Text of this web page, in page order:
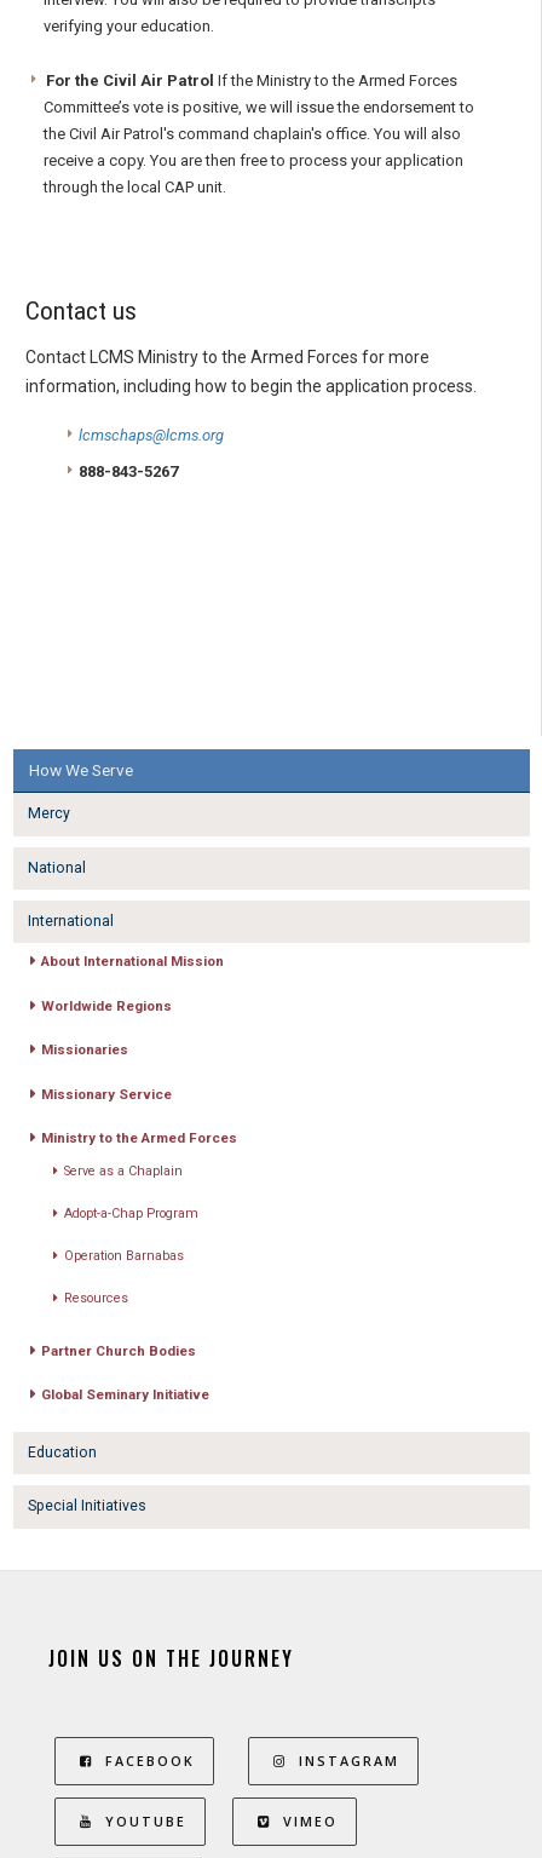
verifying your education.
For the Civil Air Patrol If the Ministry to the Armed Forces
Committee’s vote is positive, we will issue the endorsement to
the Civil Air Patrol's command chaplain's office. You will also
receive a copy. You are then free to process your application
through the local CAP unit.
Contact us
Contact LCMS Ministry to the Armed Forces for more
information, including how to begin the application process.
lcmschaps@lcms.org
888-843-5267
How We Serve
Mercy
National
International
About International Mission
Worldwide Regions
Missionaries
Missionary Service
Ministry to the Armed Forces
Serve as a Chaplain
Adopt-a-Chap Program
Operation Barnabas
Resources
Partner Church Bodies
Global Seminary Initiative
Education
Special Initiatives
JOIN US ON THE JOURNEY
FACEBOOK INSTAGRAM
YOUTUBE VIMEO